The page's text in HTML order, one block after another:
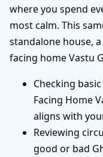
where you spend
most calm. This
standalone house,
facing home Vastu
Checking
Facing Home
aligns with
Reviewing
good or bad